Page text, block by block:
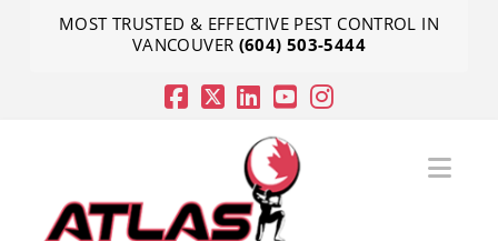
MOST TRUSTED & EFFECTIVE PEST CONTROL IN
VANCOUVER (604) 503-5444